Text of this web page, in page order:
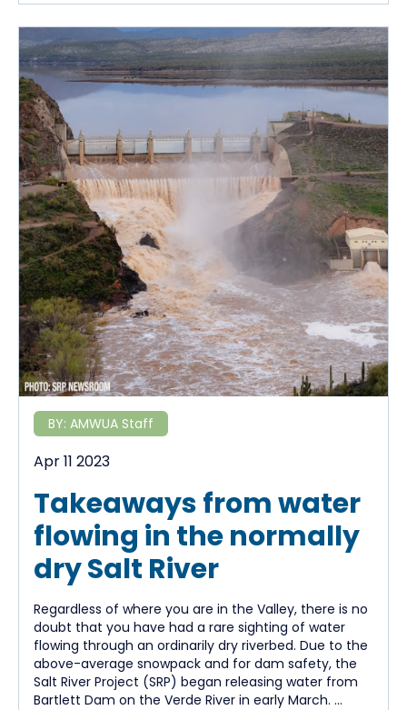
BY: AMWUA Staff
Apr 11 2023
Takeaways from water
flowing in the normally
dry Salt River
Regardless of where you are in the Valley, there is no
doubt that you have had a rare sighting of water
flowing through an ordinarily dry riverbed. Due to the
above-average snowpack and for dam safety, the
Salt River Project (SRP) began releasing water from
Bartlett Dam on the Verde River in early March. ...